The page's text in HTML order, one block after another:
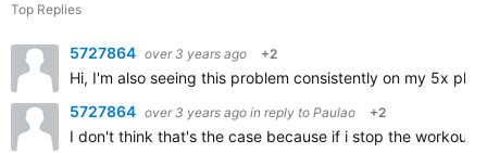
Top Replies
5727864 over 3 years ago +2
Hi, I'm also seeing this problem consistently on my 5x
5727864 over 3 years ago in reply to Paulao +2
I don't think that's the case because if i stop the workout